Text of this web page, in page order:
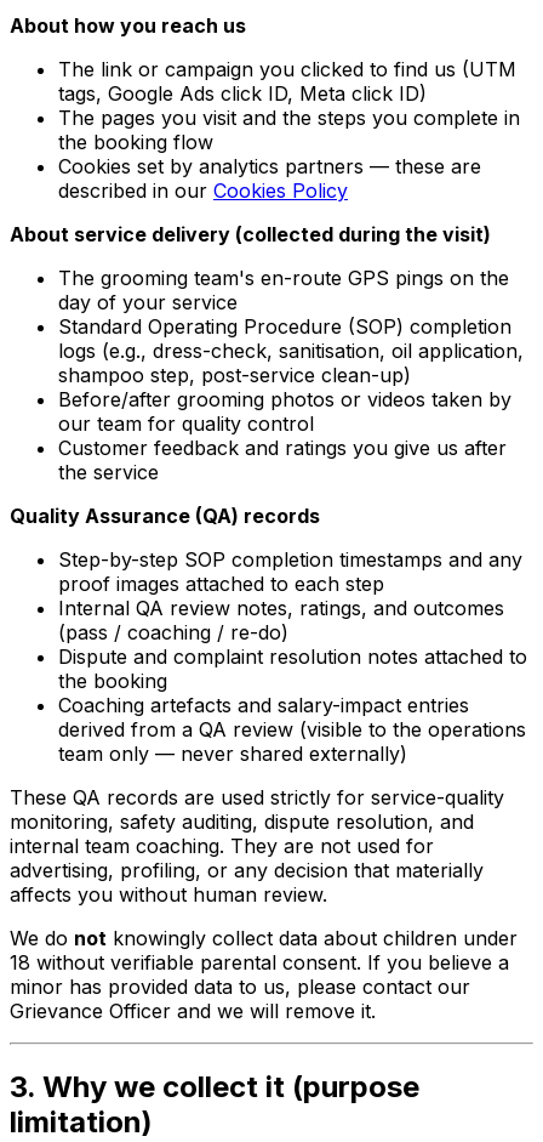
About how you reach us
The link or campaign you clicked to find us (UTM
tags, Google Ads click ID, Meta click ID)
The pages you visit and the steps you complete in
the booking flow
Cookies set by analytics partners — these are
described in our Cookies Policy
About service delivery (collected during the visit)
The grooming team's en-route GPS pings on the
day of your service
Standard Operating Procedure (SOP) completion
logs (e.g., dress-check, sanitisation, oil application,
shampoo step, post-service clean-up)
Before/after grooming photos or videos taken by
our team for quality control
Customer feedback and ratings you give us after
the service
Quality Assurance (QA) records
Step-by-step SOP completion timestamps and any
proof images attached to each step
Internal QA review notes, ratings, and outcomes
(pass / coaching / re-do)
Dispute and complaint resolution notes attached to
the booking
Coaching artefacts and salary-impact entries
derived from a QA review (visible to the operations
team only — never shared externally)
These QA records are used strictly for service-quality
monitoring, safety auditing, dispute resolution, and
internal team coaching. They are not used for
advertising, profiling, or any decision that materially
affects you without human review.
We do not knowingly collect data about children under
18 without verifiable parental consent. If you believe a
minor has provided data to us, please contact our
Grievance Officer and we will remove it.
3. Why we collect it (purpose
limitation)